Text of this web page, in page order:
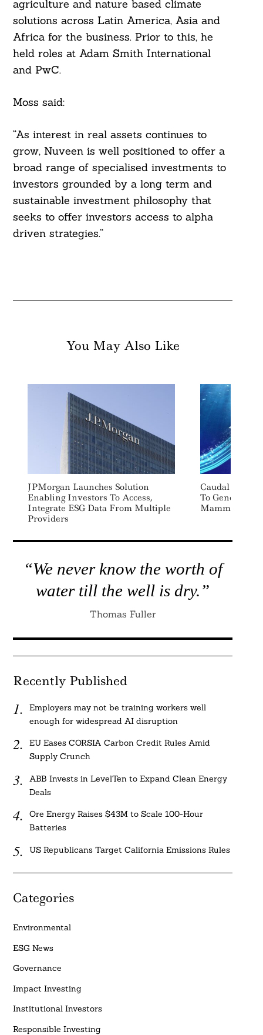
agriculture and nature based climate
solutions across Latin America, Asia and
Africa for the business. Prior to this, he
held roles at Adam Smith International
and PwC.
Moss said:
“As interest in real assets continues to
grow, Nuveen is well positioned to offer a
broad range of specialised investments to
investors grounded by a long term and
sustainable investment philosophy that
seeks to offer investors access to alpha
driven strategies.”
You May Also Like
JPMorgan Launches Solution
Enabling Investors To Access,
Integrate ESG Data From Multiple
Providers
Caudal
To Generate
Mammal-
“We never know the worth of
water till the well is dry.”
Thomas Fuller
Recently Published
Employers may not be training workers well
enough for widespread AI disruption
EU Eases CORSIA Carbon Credit Rules Amid
Supply Crunch
ABB Invests in LevelTen to Expand Clean Energy
Deals
Ore Energy Raises $43M to Scale 100-Hour
Batteries
US Republicans Target California Emissions Rules
Categories
Environmental
ESG News
Governance
Impact Investing
Institutional Investors
Responsible Investing